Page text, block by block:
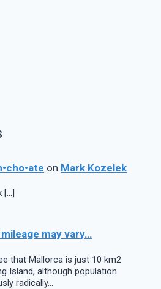
on Mark Kozelek
[…]
may vary…
that Mallorca is just 10 km2
Island, although population
radically…